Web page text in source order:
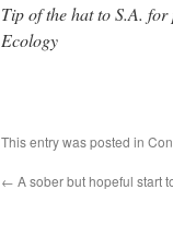
Tip of the hat to S.A.
Ecology
This entry was posted in
← A sober but hopeful start